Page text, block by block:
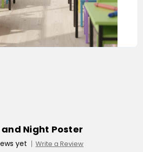
Night Poster
yet Write a Review